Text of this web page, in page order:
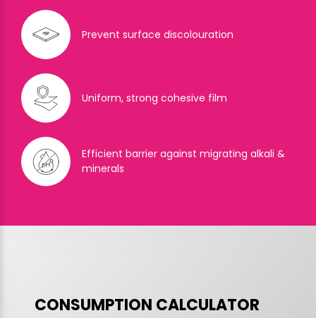
Prevent surface discolouration
Uniform, strong cohesive film
Efficient barrier against migrating alkali &
minerals
CONSUMPTION CALCULATOR